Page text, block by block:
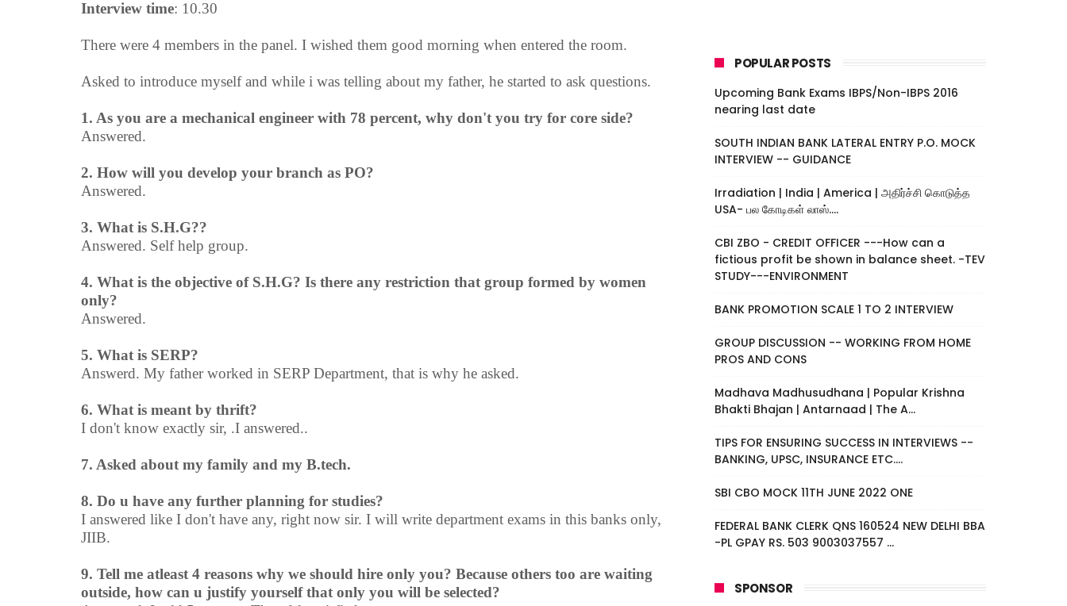
Interview time: 10.30
There were 4 members in the panel. I wished them good morning when entered the room.
Asked to introduce myself and while i was telling about my father, he started to ask questions.
1. As you are a mechanical engineer with 78 percent, why don't you try for core side?
Answered.
2. How will you develop your branch as PO?
Answered.
3. What is S.H.G??
Answered. Self help group.
4. What is the objective of S.H.G? Is there any restriction that group formed by women
only?
Answered.
5. What is SERP?
Answerd. My father worked in SERP Department, that is why he asked.
6. What is meant by thrift?
I don't know exactly sir, .I answered..
7. Asked about my family and my B.tech.
8. Do u have any further planning for studies?
I answered like I don't have any, right now sir. I will write department exams in this banks only,
JIIB.
9. Tell me atleast 4 reasons why we should hire only you? Because others too are waiting
outside, how can u justify yourself that only you will be selected?
POPULAR POSTS
Upcoming Bank Exams IBPS/Non-IBPS 2016
nearing last date
SOUTH INDIAN BANK LATERAL ENTRY P.O. MOCK
INTERVIEW -- GUIDANCE
Irradiation | India | America | அதிர்ச்சி கொடுத்த
USA- பல கோடிகள் லாஸ்....
CBI ZBO - CREDIT OFFICER ---How can a
fictious profit be shown in balance sheet. -TEV
STUDY---ENVIRONMENT
BANK PROMOTION SCALE 1 TO 2 INTERVIEW
GROUP DISCUSSION -- WORKING FROM HOME
PROS AND CONS
Madhava Madhusudhana | Popular Krishna
Bhakti Bhajan | Antarnaad | The A...
TIPS FOR ENSURING SUCCESS IN INTERVIEWS --
BANKING, UPSC, INSURANCE ETC....
SBI CBO MOCK 11TH JUNE 2022 ONE
FEDERAL BANK CLERK QNS 160524 NEW DELHI BBA
-PL GPAY RS. 503 9003037557 ...
SPONSOR